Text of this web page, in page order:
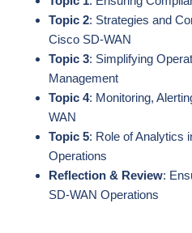
Topic 2: Strategies and
Cisco SD-WAN
Topic 3: Simplifying
Management
Topic 4: Monitoring,
WAN
Topic 5: Role of Analytics
Operations
Reflection & Review:
SD-WAN Operations